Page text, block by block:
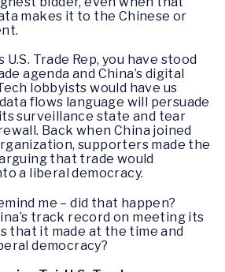
makes it to the Chinese or
U.S. Trade Rep, you have stood
agenda and China’s digital
lobbyists would have us
flows language will persuade
surveillance state and tear
Back when China joined
supporters made the
that trade would
a liberal democracy.
me – did that happen?
track record on meeting its
that it made at the time and
democracy?